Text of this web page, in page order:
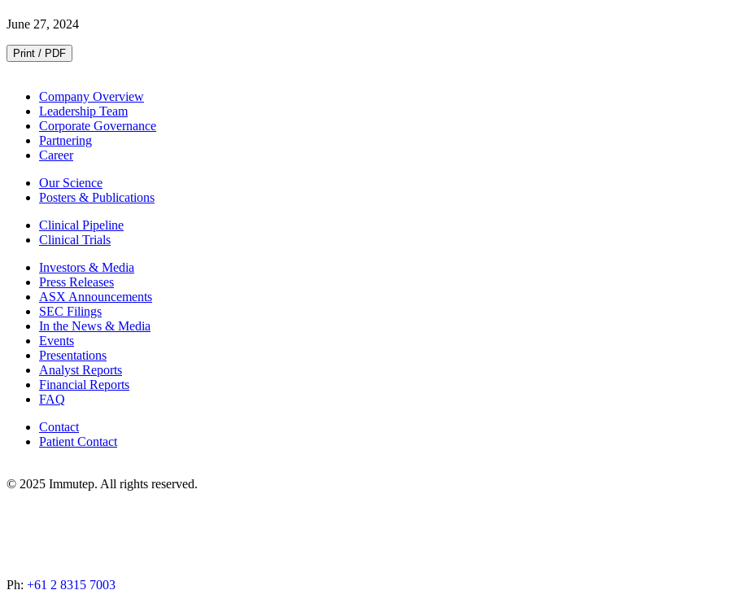
June 27, 2024
Print / PDF
Company Overview
Leadership Team
Corporate Governance
Partnering
Career
Our Science
Posters & Publications
Clinical Pipeline
Clinical Trials
Investors & Media
Press Releases
ASX Announcements
SEC Filings
In the News & Media
Events
Presentations
Analyst Reports
Financial Reports
FAQ
Contact
Patient Contact
© 2025 Immutep. All rights reserved.
Ph: +61 2 8315 7003